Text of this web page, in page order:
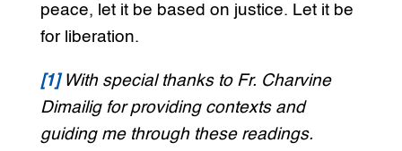
peace, let it be based on justice. Let it be
for liberation.
[1]With special thanks to Fr. Charvine
Dimailig for providing contexts and
guiding me through these readings.